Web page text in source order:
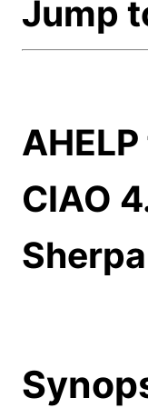
Jump
CIAO
Sherpa